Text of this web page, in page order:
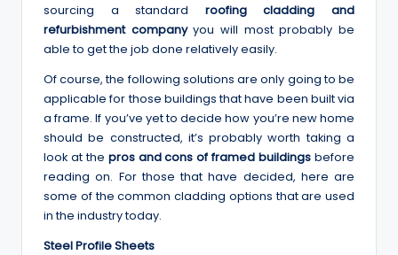
sourcing a standard roofing cladding and
refurbishment companyyou will most probably be
able to get the job done relatively easily.
Of course, the following solutions are only going to be
applicable for those buildings that have been built via
a frame. If you’ve yet to decide how you’re new home
should be constructed, it’s probably worth taking a
look at the pros and cons of framed buildings before
reading on. For those that have decided, here are
some of the common cladding options that are used
in the industry today.
Steel Profile Sheets